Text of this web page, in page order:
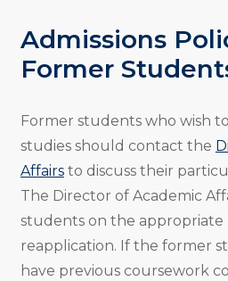
Admissions
Former
Former students who wish
studies should contact the
Affairsto discuss their
The Director of Academic
students on the appropriate
reapplication. If the former
have previous coursework